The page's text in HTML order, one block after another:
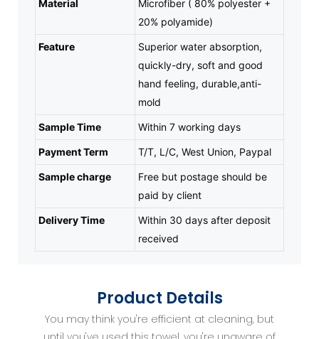
Material
Microfiber ( 80% polyester +
20% polyamide)
Feature
Superior water absorption,
quickly-dry, soft and good
hand feeling, durable,anti-
mold
Sample Time Within 7 working days
Payment Term T/T, L/C, West Union, Paypal
Sample charge
Free but postage should be
paid by client
Delivery Time
Within 30 days after deposit
received
Product Details
You may think you're efficient at cleaning, but